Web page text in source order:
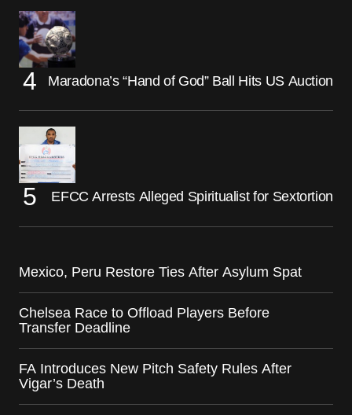
Maradona’s “Hand of God” Ball Hits US Auction
EFCC Arrests Alleged Spiritualist for Sextortion
Mexico, Peru Restore Ties After Asylum Spat
Chelsea Race to Offload Players Before
Transfer Deadline
FA Introduces New Pitch Safety Rules After
Vigar’s Death